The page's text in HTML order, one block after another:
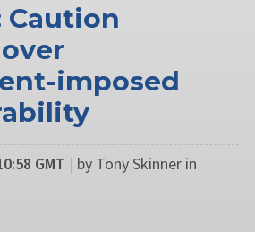
Caution
imposed
GMT | by Tony Skinner in